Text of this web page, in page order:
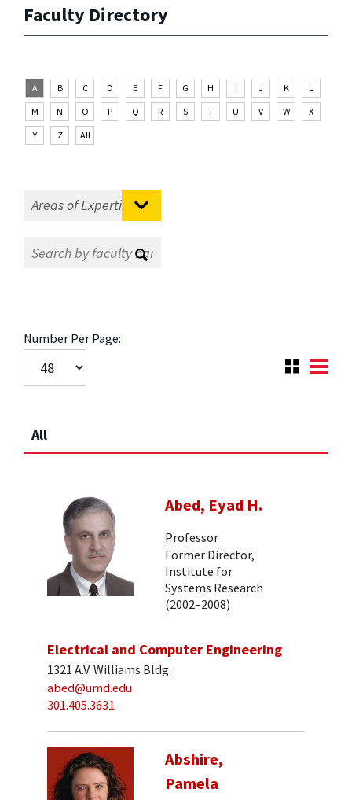
Faculty Directory
A B C D E F G H I J K
L
M
N O P Q R S T U V W
X
Y
Z All
Number Per Page:
All
Abed, Eyad H.
Professor
Former Director,
Institute for
Systems Research
(2002–2008)
Electrical and Computer Engineering
1321 A.V. Williams Bldg.
abed@umd.edu
301.405.3631
Abshire,
Pamela